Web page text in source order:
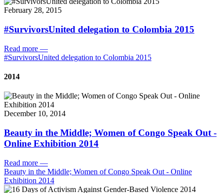
February 28, 2015
#SurvivorsUnited delegation to Colombia 2015
Read more —
#SurvivorsUnited delegation to Colombia 2015
2014
December 10, 2014
Beauty in the Middle; Women of Congo Speak Out -
Online Exhibition 2014
Read more —
Beauty in the Middle; Women of Congo Speak Out - Online
Exhibition 2014